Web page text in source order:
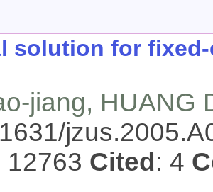
solution for
jiang, HUANG
12763 Cited: 4